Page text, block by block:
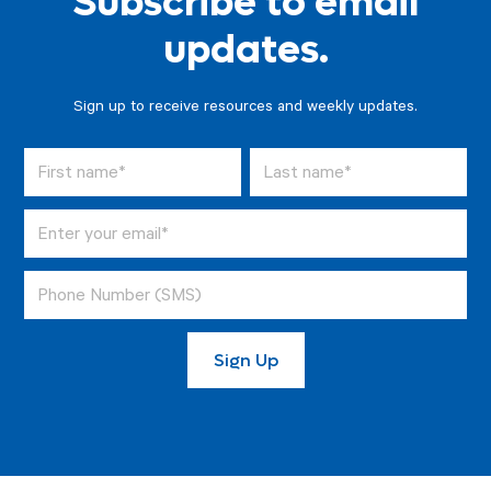
updates.
Sign up to receive resources and weekly updates.